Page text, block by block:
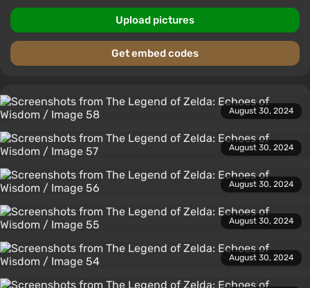
Upload pictures
Get embed codes
August 30, 2024
August 30, 2024
August 30, 2024
August 30, 2024
August 30, 2024